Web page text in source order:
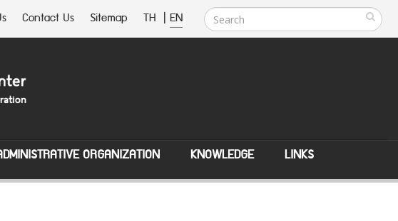
Contact Us Sitemap TH | EN
ORGANIZATION KNOWLEDGE LINKS